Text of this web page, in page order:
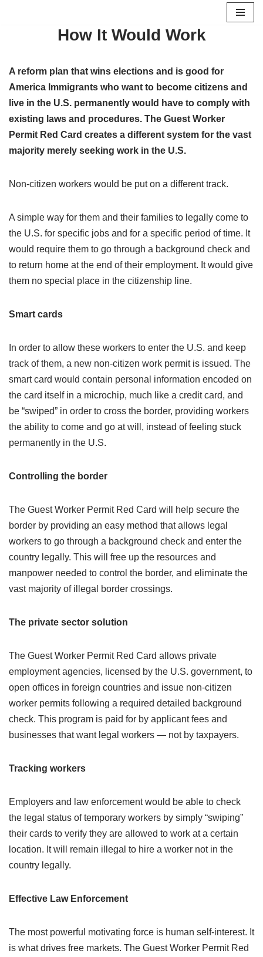
How It Would Work
A reform plan that wins elections and is good for
America Immigrants who want to become citizens and
live in the U.S. permanently would have to comply with
existing laws and procedures. The Guest Worker
Permit Red Card creates a different system for the vast
majority merely seeking work in the U.S.
Non-citizen workers would be put on a different track.
A simple way for them and their families to legally come to
the U.S. for specific jobs and for a specific period of time. It
would require them to go through a background check and
to return home at the end of their employment. It would give
them no special place in the citizenship line.
Smart cards
In order to allow these workers to enter the U.S. and keep
track of them, a new non-citizen work permit is issued. The
smart card would contain personal information encoded on
the card itself in a microchip, much like a credit card, and
be “swiped” in order to cross the border, providing workers
the ability to come and go at will, instead of feeling stuck
permanently in the U.S.
Controlling the border
The Guest Worker Permit Red Card will help secure the
border by providing an easy method that allows legal
workers to go through a background check and enter the
country legally. This will free up the resources and
manpower needed to control the border, and eliminate the
vast majority of illegal border crossings.
The private sector solution
The Guest Worker Permit Red Card allows private
employment agencies, licensed by the U.S. government, to
open offices in foreign countries and issue non-citizen
worker permits following a required detailed background
check. This program is paid for by applicant fees and
businesses that want legal workers — not by taxpayers.
Tracking workers
Employers and law enforcement would be able to check
the legal status of temporary workers by simply “swiping”
their cards to verify they are allowed to work at a certain
location. It will remain illegal to hire a worker not in the
country legally.
Effective Law Enforcement
The most powerful motivating force is human self-interest. It
is what drives free markets. The Guest Worker Permit Red